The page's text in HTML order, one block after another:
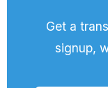
Get a
signup,